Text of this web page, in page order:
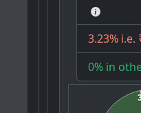
3.23%
0% in